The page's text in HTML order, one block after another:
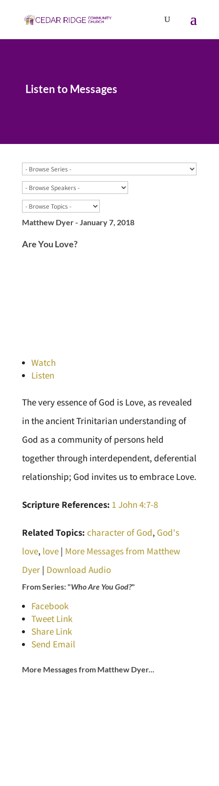
Listen to Messages
Matthew Dyer - January 7, 2018
Are You Love?
Watch
Listen
The very essence of God is Love, as revealed
in the ancient Trinitarian understanding of
God as a community of persons held
together through interdependent, deferential
relationship; God invites us to embrace Love.
Scripture References: 1 John 4:7-8
Related Topics: character of God, God's
love, love| More Messages from Matthew
Dyer| Download Audio
From Series: "Who Are You God?"
Facebook
Tweet Link
Share Link
Send Email
More Messages from Matthew Dyer...